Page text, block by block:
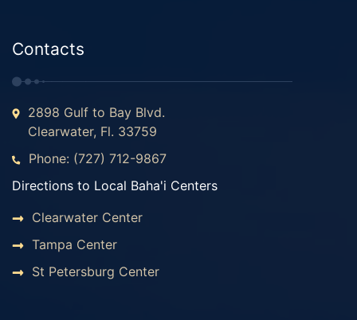
Contacts
2898 Gulf to Bay Blvd.
Clearwater, Fl. 33759
Phone: (727) 712-9867
Directions to Local Baha'i Centers
Clearwater Center
Tampa Center
St Petersburg Center